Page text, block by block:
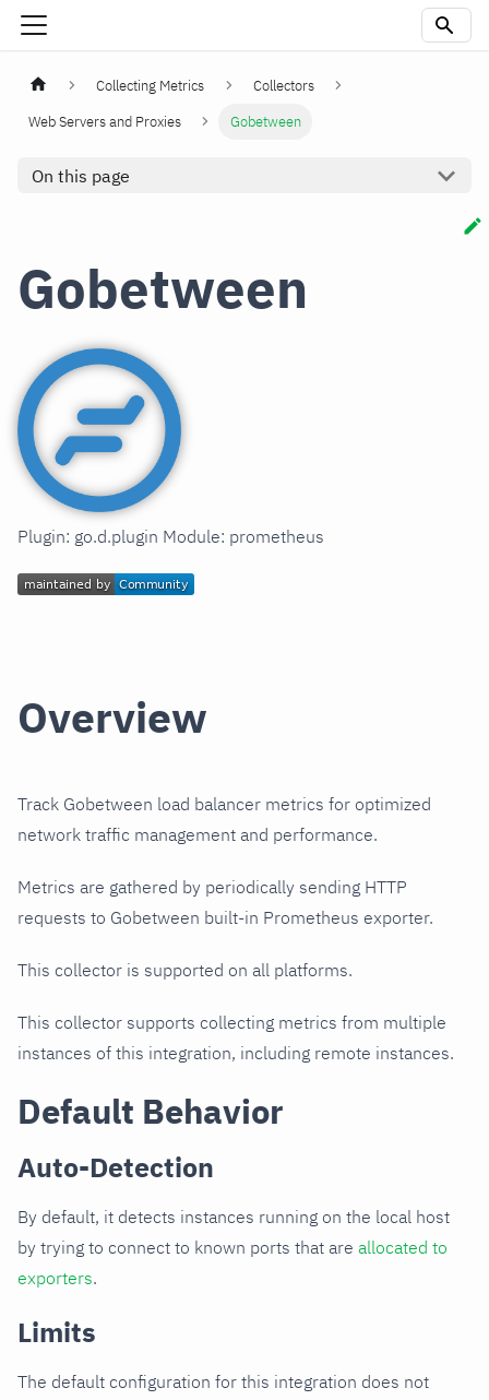
Collecting Metrics
Collectors
Web Servers and Proxies
Gobetween
On this page
Gobetween
Plugin: go.d.plugin Module: prometheus
Overview
Track Gobetween load balancer metrics for optimized
network traffic management and performance.
Metrics are gathered by periodically sending HTTP
requests to Gobetween built-in Prometheus exporter.
This collector is supported on all platforms.
This collector supports collecting metrics from multiple
instances of this integration, including remote instances.
Default Behavior
Auto-Detection
By default, it detects instances running on the local host
by trying to connect to known ports that are allocated to
exporters.
Limits
The default configuration for this integration does not